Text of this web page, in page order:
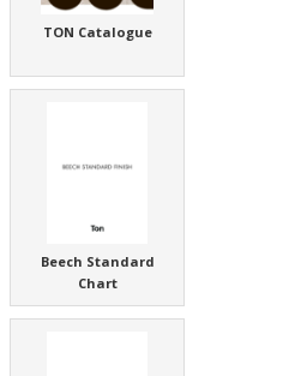
TON Catalogue
Beech Standard
Chart